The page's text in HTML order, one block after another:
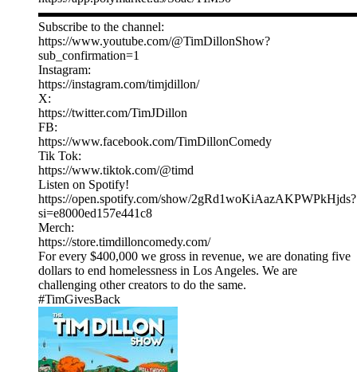
Subscribe to the channel:
https://www.youtube.com/@TimDillonShow?
sub_confirmation=1
Instagram:
https://instagram.com/timjdillon/
X:
https://twitter.com/TimJDillon
FB:
https://www.facebook.com/TimDillonComedy
Tik Tok:
https://www.tiktok.com/@timd
Listen on Spotify!
https://open.spotify.com/show/2gRd1woKiAazAKPWPkHjds?
si=e8000ed157e441c8
Merch:
https://store.timdilloncomedy.com/
For every $400,000 we gross in revenue, we are donating five
dollars to end homelessness in Los Angeles. We are
challenging other creators to do the same.
#TimGivesBack